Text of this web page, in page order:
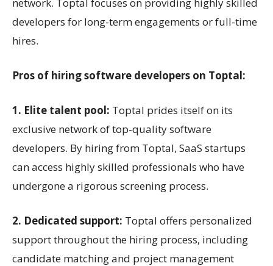
developers for long-term engagements or full-time
hires.
Pros of hiring software developers on Toptal:
1. Elite talent pool: Toptal prides itself on its
exclusive network of top-quality software
developers. By hiring from Toptal, SaaS startups
can access highly skilled professionals who have
undergone a rigorous screening process.
2. Dedicated support: Toptal offers personalized
support throughout the hiring process, including
candidate matching and project management